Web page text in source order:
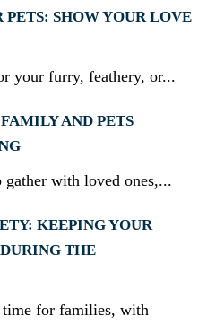
SHOW YOUR LOVE
your furry, feathery, or...
AND PETS
with loved ones,...
KEEPING YOUR
THE
for families, with